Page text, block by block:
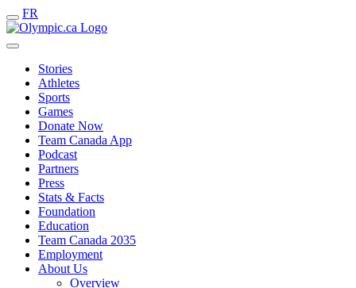
FR
Stories
Athletes
Sports
Games
Donate Now
Team Canada App
Podcast
Partners
Press
Stats & Facts
Foundation
Education
Team Canada 2035
Employment
About Us
Overview